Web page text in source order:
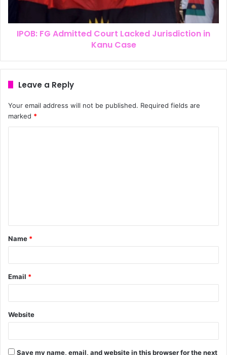
IPOB: FG Admitted Court Lacked Jurisdiction in
Kanu Case
Leave a Reply
Your email address will not be published. Required fields are
marked *
Name *
Email *
Website
Save my name, email, and website in this browser for the next